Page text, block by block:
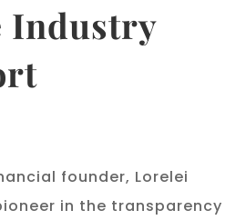
Industry
founder, Lorelei
in the transparency